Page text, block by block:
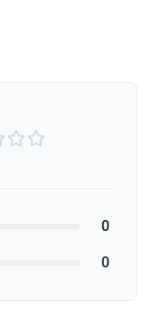
 
0
0